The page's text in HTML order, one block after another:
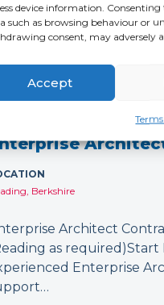
device information.
such as browsing behaviour or
consent, may adversely
Accept
VIEW APPLY
Berkshire
Architect
as required)Start
Enterprise